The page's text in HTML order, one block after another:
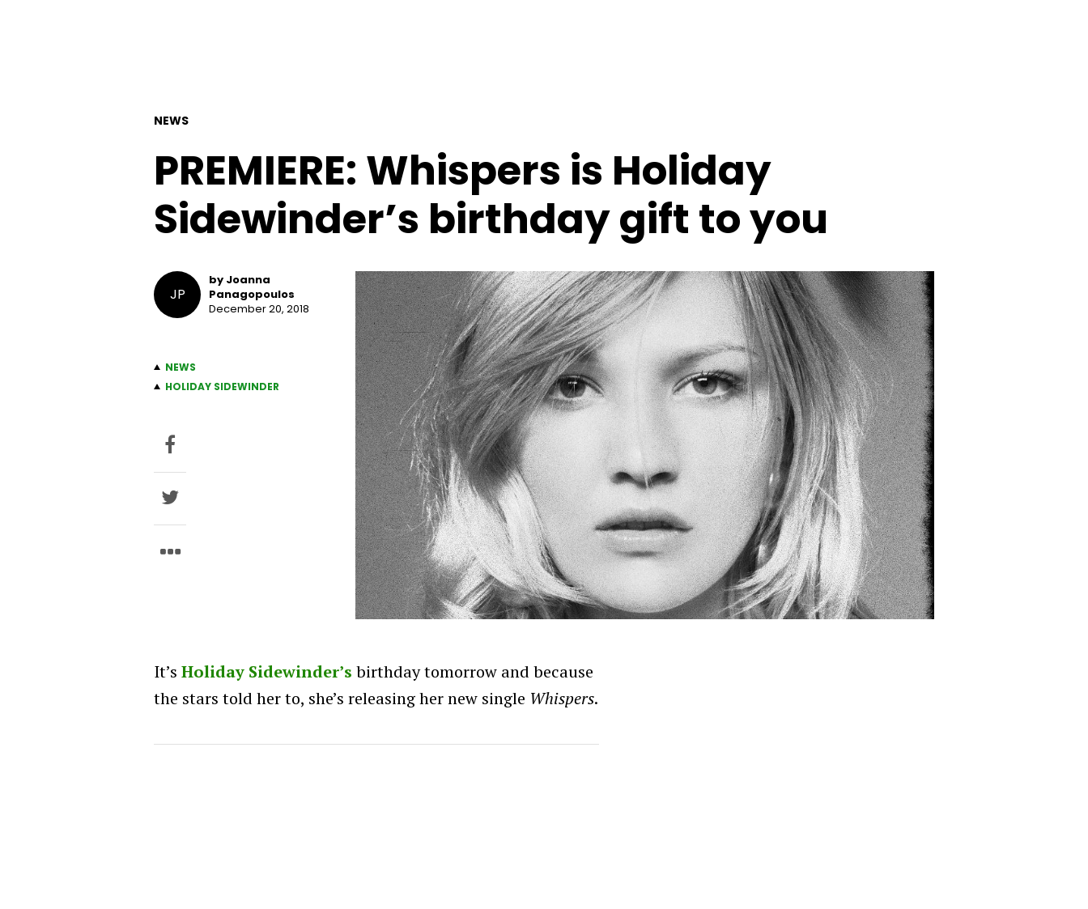
NEWS
PREMIERE: Whispers is Holiday
Sidewinder’s birthday gift to you
JP
by Joanna
Panagopoulos
December 20, 2018
NEWS
HOLIDAY SIDEWINDER
It’s Holiday Sidewinder’s birthday tomorrow and because
the stars told her to, she’s releasing her new single Whispers.